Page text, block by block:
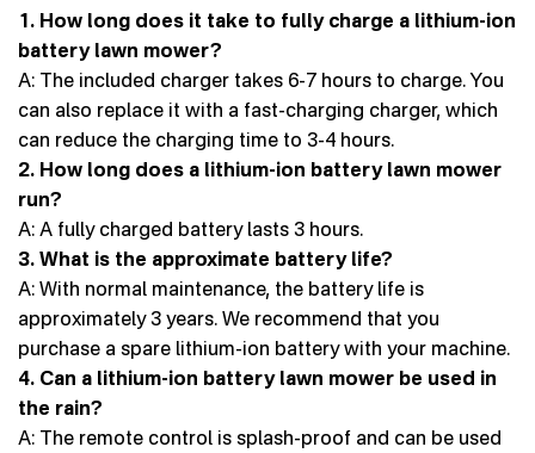
1. How long does it take to fully charge a lithium-ion
battery lawn mower?
A: The included charger takes 6-7 hours to charge. You
can also replace it with a fast-charging charger, which
can reduce the charging time to 3-4 hours.
2. How long does a lithium-ion battery lawn mower
run?
A: A fully charged battery lasts 3 hours.
3. What is the approximate battery life?
A: With normal maintenance, the battery life is
approximately 3 years. We recommend that you
purchase a spare lithium-ion battery with your machine.
4. Can a lithium-ion battery lawn mower be used in
the rain?
A: The remote control is splash-proof and can be used